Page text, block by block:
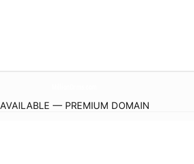
AVAILABLE — PREMIUM DOMAIN